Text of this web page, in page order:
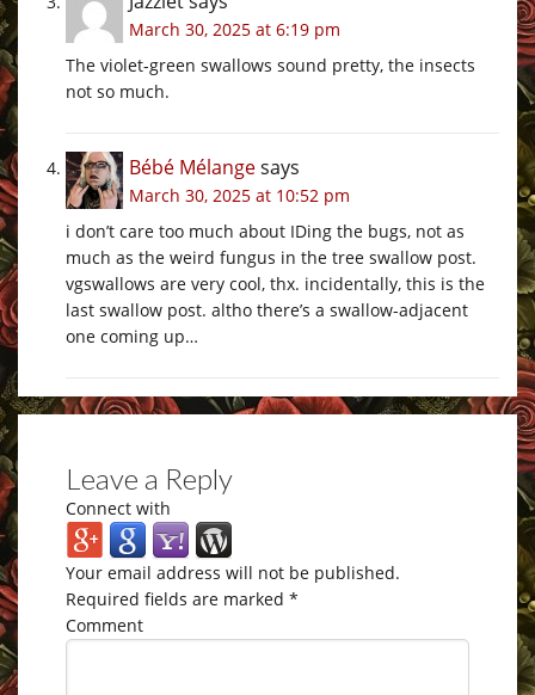
March 30, 2025 at 6:19 pm
The violet-green swallows sound pretty, the insects
not so much.
Bébé Mélangesays
March 30, 2025 at 10:52 pm
i don’t care too much about IDing the bugs, not as
much as the weird fungus in the tree swallow post.
vgswallows are very cool, thx. incidentally, this is the
last swallow post. altho there’s a swallow-adjacent
one coming up…
Leave a Reply
Connect with
Your email address will not be published.
Required fields are marked *
Comment